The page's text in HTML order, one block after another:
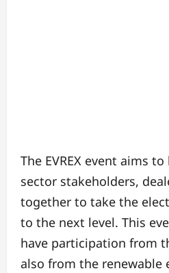
The EVREX event aims
sector stakeholders,
together to take the
to the next level. This
have participation from
also from the renewable